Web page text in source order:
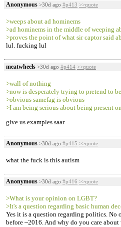
Anonymous >30d ago #p413 >>quote
>weeps about ad hominems
>ad hominems in the middle of weeping
>proves the point of what sir captor said
lul. fucking lul
meatwheels >30d ago #p414 >>quote
>wall of nothing
>now is desperately trying to pretend to
>obvious samefag is obvious
>I am being serious about being present
give us examples saar
Anonymous >30d ago #p415 >>quote
what the fuck is this autism
Anonymous >30d ago #p416 >>quote
>What is your opinion on LGBT?
>It's a question regarding basic human
Yes it is a question regarding politics. No
before ~2016. And why do you care